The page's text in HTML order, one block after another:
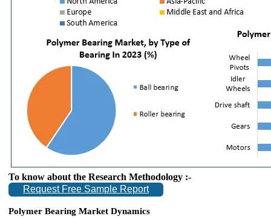
To know about the Research Methodology :-
Request Free Sample Report
Polymer Bearing Market Dynamics